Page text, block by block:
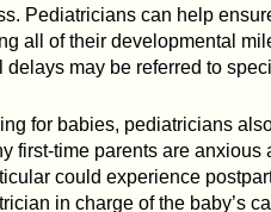
Pediatricians can help
all of their developmental
delays may be referred to
for babies, pediatricians
first-time parents are
could experience
in charge of the baby’s